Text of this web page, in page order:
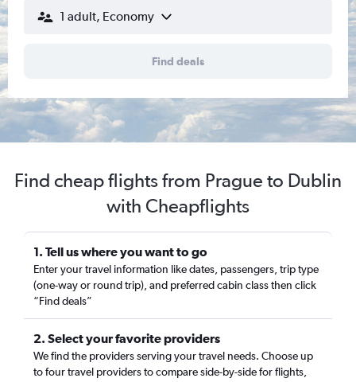
1 adult, Economy
Find deals
Find cheap flights from Prague to Dublin
with Cheapflights
1. Tell us where you want to go
Enter your travel information like dates, passengers, trip type
(one-way or round trip), and preferred cabin class then click
“Find deals”
2. Select your favorite providers
We find the providers serving your travel needs. Choose up
to four travel providers to compare side-by-side for flights,